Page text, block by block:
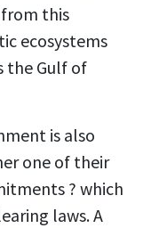
this
ecosystems
the Gulf of
is also
one of their
? which
laws. A